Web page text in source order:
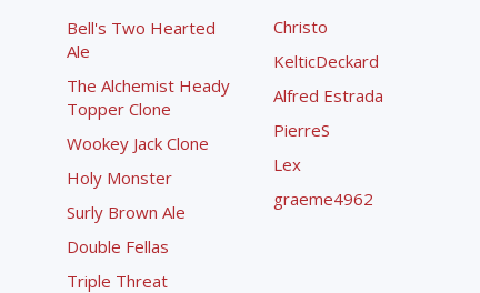
Bell's Two Hearted
Ale
The Alchemist Heady
Topper Clone
Wookey Jack Clone
Holy Monster
Surly Brown Ale
Double Fellas
Triple Threat
Christo
KelticDeckard
Alfred Estrada
PierreS
Lex
graeme4962